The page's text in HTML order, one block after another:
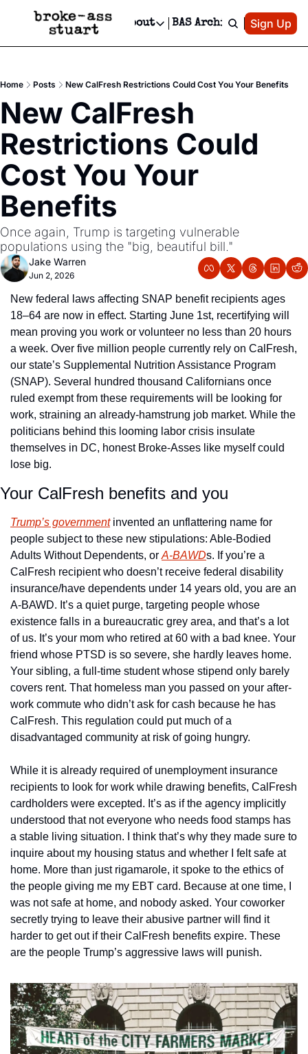
Events Newsletter
Text Message
Advertise
Newsletter Ads & Sponsorship, Ticket Giveaways & MORE
Creative Department
Reels, TikToks, & Sponsored Editorials!
Get Events Newsletter
Socials
Socials
Facebook
About
About
Contact
Privacy Policy
Editorial Policy
BAS Archive Patreon
Sign Up
Home Posts New CalFresh Restrictions Could Cost You Your Benefits
New CalFresh
Restrictions Could
Cost You Your
Benefits
Once again, Trump is targeting vulnerable
populations using the "big, beautiful bill."
Jake Warren
Jun 2, 2026
New federal laws affecting SNAP benefit recipients ages
18–64 are now in effect. Starting June 1st, recertifying will
mean proving you work or volunteer no less than 20 hours
a week. Over five million people currently rely on CalFresh,
our state’s Supplemental Nutrition Assistance Program
(SNAP). Several hundred thousand Californians once
ruled exempt from these requirements will be looking for
work, straining an already-hamstrung job market. While the
politicians behind this looming labor crisis insulate
themselves in DC, honest Broke-Asses like myself could
lose big.
Your CalFresh benefits and you
Trump’s government invented an unflattering name for
people subject to these new stipulations: Able-Bodied
Adults Without Dependents, or A-BAWDs. If you’re a
CalFresh recipient who doesn’t receive federal disability
insurance/have dependents under 14 years old, you are an
A-BAWD. It’s a quiet purge, targeting people whose
existence falls in a bureaucratic grey area, and that’s a lot
of us. It’s your mom who retired at 60 with a bad knee. Your
friend whose PTSD is so severe, she hardly leaves home.
Your sibling, a full-time student whose stipend only barely
covers rent. That homeless man you passed on your after-
work commute who didn’t ask for cash because he has
CalFresh. This regulation could put much of a
disadvantaged community at risk of going hungry.
While it is already required of unemployment insurance
recipients to look for work while drawing benefits, CalFresh
cardholders were excepted. It’s as if the agency implicitly
understood that not everyone who needs food stamps has
a stable living situation. I think that’s why they made sure to
inquire about my housing status and whether I felt safe at
home. More than just rigamarole, it spoke to the ethics of
the people giving me my EBT card. Because at one time, I
was not safe at home, and nobody asked. Your coworker
secretly trying to leave their abusive partner will find it
harder to get out if their CalFresh benefits expire. These
are the people Trump’s aggressive laws will punish.